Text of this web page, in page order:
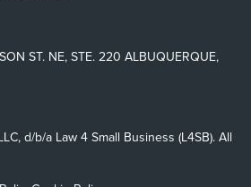
ST. NE, STE. 220 ALBUQUERQUE,
d/b/a Law 4 Small Business (L4SB). All